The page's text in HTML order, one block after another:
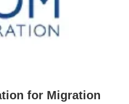
for Migration